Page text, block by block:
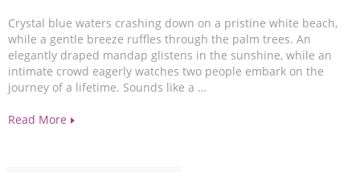
Crystal blue waters crashing down on a pristine white beach,
while a gentle breeze ruffles through the palm trees. An
elegantly draped mandap glistens in the sunshine, while an
intimate crowd eagerly watches two people embark on the
journey of a lifetime. Sounds like a …
Read More